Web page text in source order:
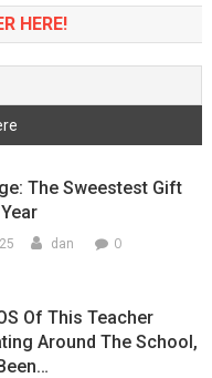
HERE!
The Sweestest Gift
dan 0
Of This Teacher
Around The School,